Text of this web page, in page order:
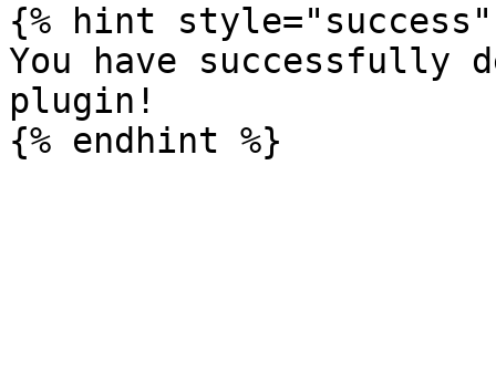
{% hint style="success"
You have successfully
plugin!